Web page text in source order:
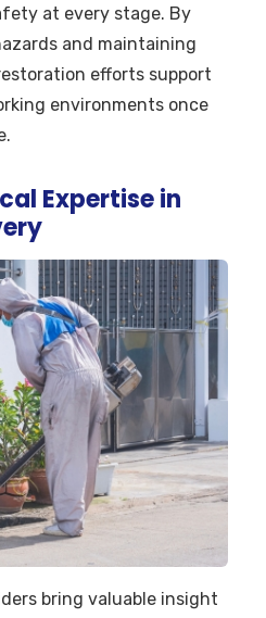
at every stage. By
and maintaining
efforts support
environments once
Expertise in
bring valuable insight